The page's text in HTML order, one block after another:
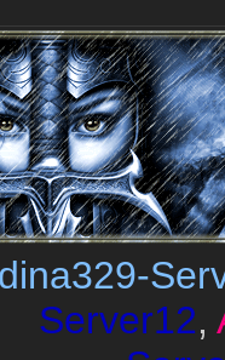
Server12,